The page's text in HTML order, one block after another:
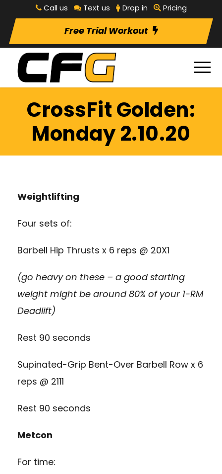
Call us Text us Drop in Pricing
Free Trial Workout
CrossFit Golden:
Monday 2.10.20
Weightlifting
Four sets of:
Barbell Hip Thrusts x 6 reps @ 20X1
(go heavy on these – a good starting
weight might be around 80% of your 1-RM
Deadlift)
Rest 90 seconds
Supinated-Grip Bent-Over Barbell Row x 6
reps @ 2111
Rest 90 seconds
Metcon
For time: